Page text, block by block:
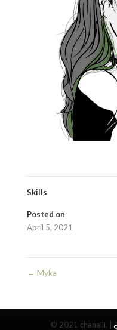
Skills
Posted on
April 5, 2021
← Myka
© 2021 chanalli. |